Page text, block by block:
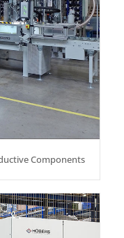
Components